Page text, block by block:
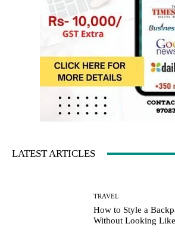
LATEST ARTICLES
TRAVEL
How to Style a
Without Looking